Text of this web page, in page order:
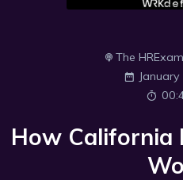
The
How California